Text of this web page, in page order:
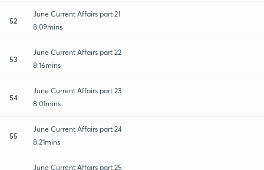
52
June Current Affairs part 21
8:09mins
53
June Current Affairs part 22
8:16mins
54
June Current Affairs part 23
8:01mins
55
June Current Affairs part 24
8:21mins
June Current Affairs part 25